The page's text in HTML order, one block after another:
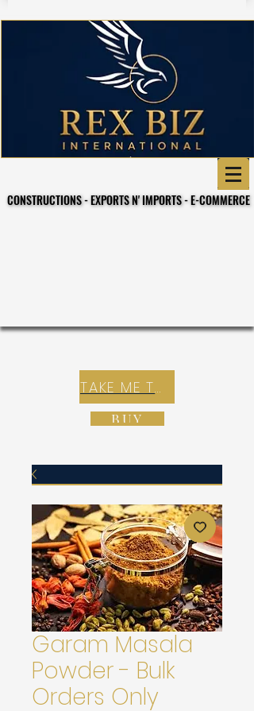
CONSTRUCTIONS - EXPORTS N' IMPORTS - E-COMMERCE
CONSTRUCTIONS - EXPORTS N' IMPORTS - E-COMMERCE
TAKE ME TO REX E-COMMERCE ZONE
BUY
Garam Masala
Powder - Bulk
Orders Only